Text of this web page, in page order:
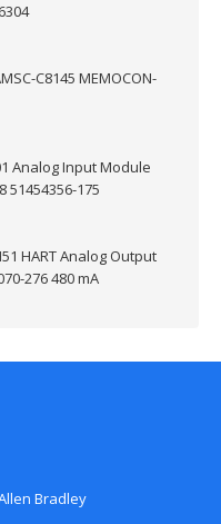
C8145 MEMOCON-
Analog Input Module
51454356-175
HART Analog Output
276 480 mA
Bradley